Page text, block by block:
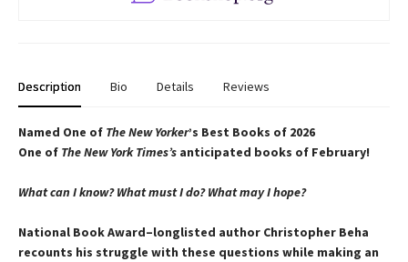
Description Bio Details Reviews
Named One of The New Yorker’s Best Books of 2026
One of The New York Times’s anticipated books of February!
What can I know? What must I do? What may I hope?
National Book Award–longlisted author Christopher Beha
recounts his struggle with these questions while making an